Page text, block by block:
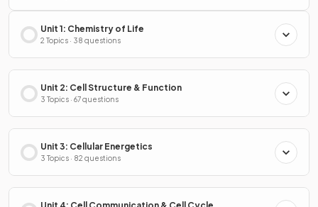
Unit 1: Chemistry of Life
2 Topics · 38 questions
Unit 2: Cell Structure & Function
3 Topics · 67 questions
Unit 3: Cellular Energetics
3 Topics · 82 questions